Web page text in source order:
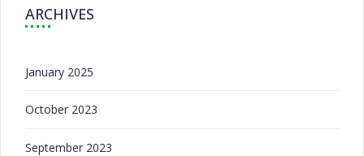
ARCHIVES
January 2025
October 2023
September 2023